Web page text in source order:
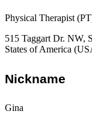
Physical Therapist
515 Taggart Dr. NW,
States of America
Nickname
Gina